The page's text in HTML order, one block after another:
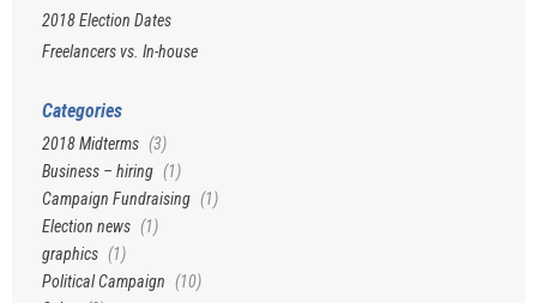
2018 Election Dates
Freelancers vs. In-house
Categories
2018 Midterms (3)
Business – hiring (1)
Campaign Fundraising (1)
Election news (1)
graphics (1)
Political Campaign (10)